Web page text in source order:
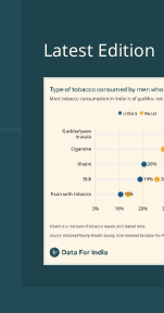
Latest Edition